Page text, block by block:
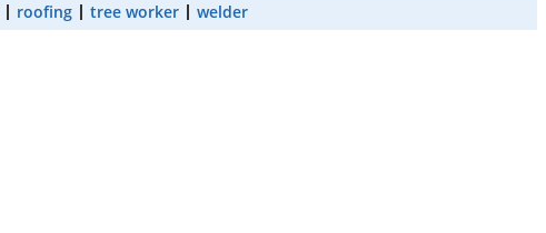
roofing tree worker welder